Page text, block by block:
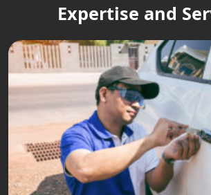
Expertise and